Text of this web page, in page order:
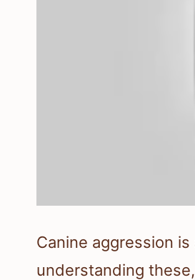
Canine aggression
understanding